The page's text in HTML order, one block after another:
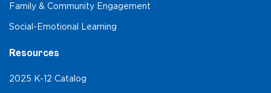
Family & Community Engagement
Social-Emotional Learning
Resources
2025 K-12 Catalog